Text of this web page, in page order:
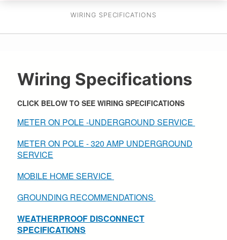
WIRING SPECIFICATIONS
Wiring Specifications
CLICK BELOW TO SEE WIRING SPECIFICATIONS
METER ON POLE -UNDERGROUND SERVICE
METER ON POLE - 320 AMP UNDERGROUND
SERVICE
MOBILE HOME SERVICE
GROUNDING RECOMMENDATIONS
WEATHERPROOF DISCONNECT
SPECIFICATIONS